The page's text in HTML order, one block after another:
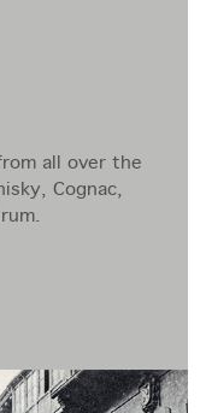
all over the
Cognac,